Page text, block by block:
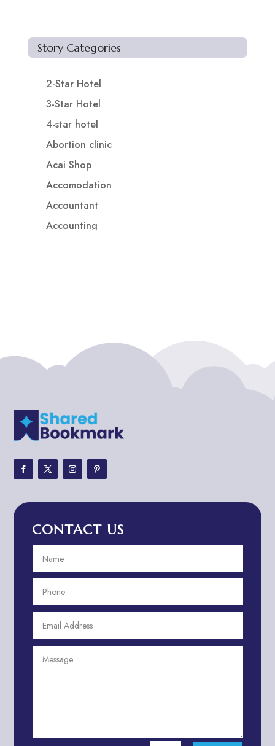
Story Categories
2-Star Hotel
3-Star Hotel
4-star hotel
Abortion clinic
Acai Shop
Accomodation
Accountant
Accounting
ADHD Assessment
Adoption agency
Adventure
Adventure Travel Blog
Advertising and Marketing
Advertising Photographer
Aerial Crop Spraying
Aerospace
Aesthetics
After School Program
CONTACT US